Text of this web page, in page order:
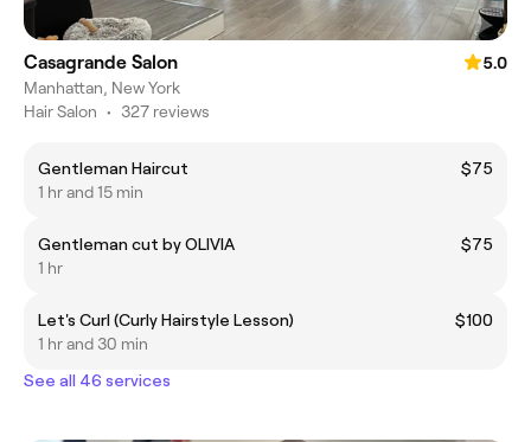
Casagrande Salon
5.0
Manhattan, New York
Hair Salon • 327 reviews
Gentleman Haircut
$75
1 hr and 15 min
Gentleman cut by OLIVIA
$75
1 hr
Let's Curl (Curly Hairstyle Lesson)
$100
1 hr and 30 min
See all 46 services